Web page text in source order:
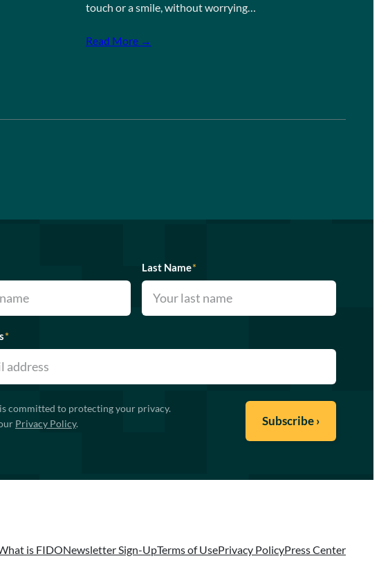
touch or a smile, without worrying…
Read More →
Last Name*
*
committed to protecting your privacy.
Privacy Policy.
is FIDONewsletter Sign-UpTerms of UsePrivacy PolicyPress Center